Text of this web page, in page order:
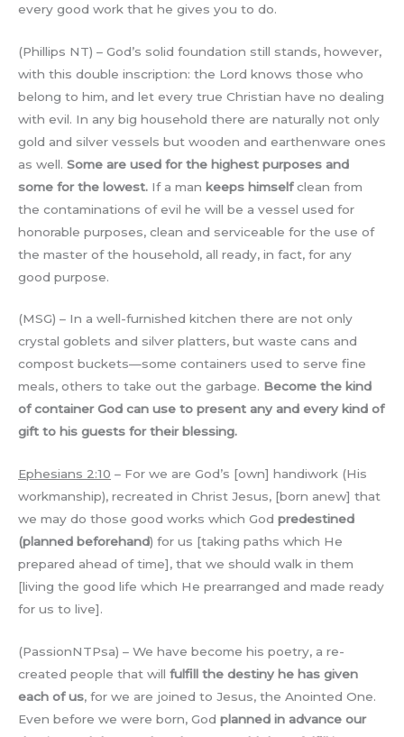
every good work that he gives you to do.
(Phillips NT) – God’s solid foundation still stands, however,
with this double inscription: the Lord knows those who
belong to him, and let every true Christian have no dealing
with evil. In any big household there are naturally not only
gold and silver vessels but wooden and earthenware ones
as well. Some are used for the highest purposes and
some for the lowest. If a man keeps himselfclean from
the contaminations of evil he will be a vessel used for
honorable purposes, clean and serviceable for the use of
the master of the household, all ready, in fact, for any
good purpose.
(MSG) – In a well-furnished kitchen there are not only
crystal goblets and silver platters, but waste cans and
compost buckets—some containers used to serve fine
meals, others to take out the garbage. Become the kind
of container God can use to present any and every kind of
gift to his guests for their blessing.
Ephesians 2:10 – For we are God’s [own] handiwork (His
workmanship), recreated in Christ Jesus, [born anew] that
we may do those good works which God predestined
(planned beforehand) for us [taking paths which He
prepared ahead of time], that we should walk in them
[living the good life which He prearranged and made ready
for us to live].
(PassionNTPsa) – We have become his poetry, a re-
created people that will fulfill the destiny he has given
each of us, for we are joined to Jesus, the Anointed One.
Even before we were born, God planned in advance our